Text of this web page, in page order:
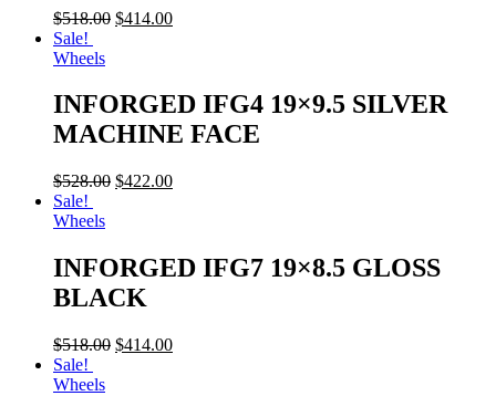
$518.00 $414.00
Sale!
Wheels
INFORGED IFG4 19×9.5 SILVER
MACHINE FACE
$528.00 $422.00
Sale!
Wheels
INFORGED IFG7 19×8.5 GLOSS
BLACK
$518.00 $414.00
Sale!
Wheels